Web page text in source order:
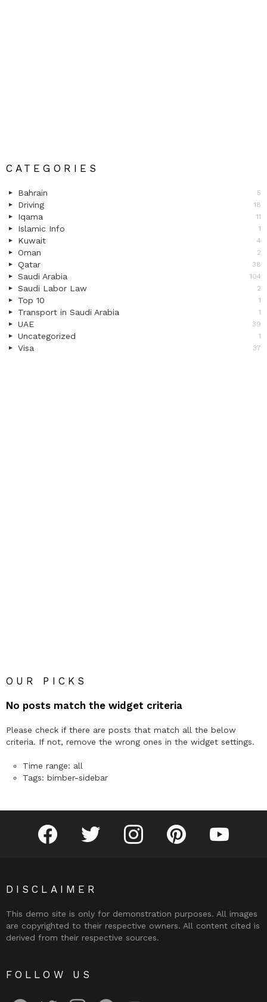
CATEGORIES
Bahrain 5
Driving 18
Iqama 11
Islamic Info 1
Kuwait 4
Oman 2
Qatar 38
Saudi Arabia 104
Saudi Labor Law 2
Top 10 1
Transport in Saudi Arabia 1
UAE 39
Uncategorized 1
Visa 37
OUR PICKS
No posts match the widget criteria
Please check if there are posts that match all the below
criteria. If not, remove the wrong ones in the widget settings.
Time range: all
Tags: bimber-sidebar
facebook twitter instagram pinterest youtube
DISCLAIMER
This demo site is only for demonstration purposes. All images
are copyrighted to their respective owners. All content cited is
derived from their respective sources.
FOLLOW US